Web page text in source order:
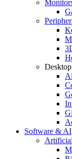
Software & AI